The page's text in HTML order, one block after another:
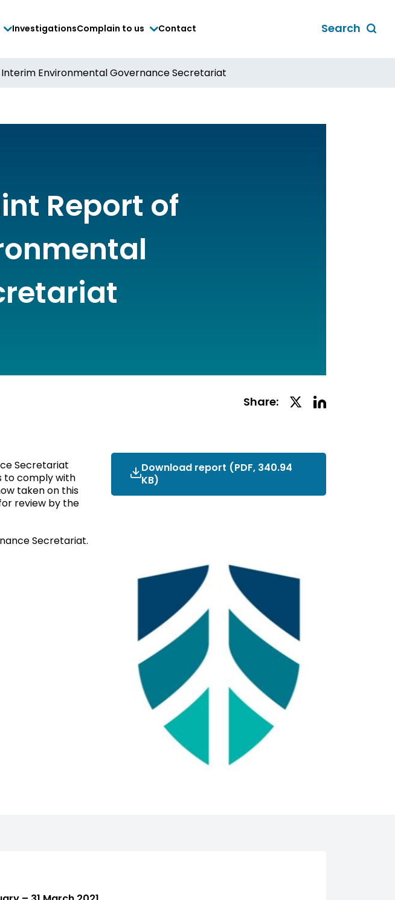
InvestigationsComplain to us Contact
Search
Environmental Governance Secretariat
Report of
Share: Twitter
Secretariat
to comply with
taken on this
review by the
Secretariat.
Download report (PDF, 340.94
KB)